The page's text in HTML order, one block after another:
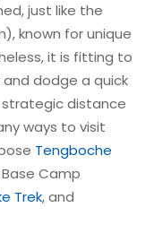
just like the
known for unique
it is fitting to
dodge a quick
distance
ways to visit
Tengboche
Camp
Trek, and